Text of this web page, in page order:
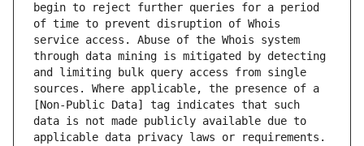
begin to reject further queries for a period
of time to prevent disruption of Whois
service access. Abuse of the Whois system
through data mining is mitigated by detecting
and limiting bulk query access from single
sources. Where applicable, the presence of a
[Non-Public Data] tag indicates that such
data is not made publicly available due to
applicable data privacy laws or requirements.